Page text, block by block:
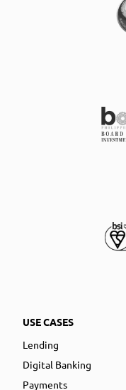
USE CASES
Lending
Digital Banking
Payments